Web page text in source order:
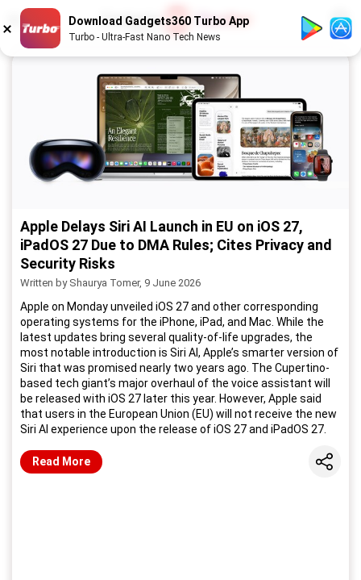
Download Gadgets360 Turbo App
Turbo - Ultra-Fast Nano Tech News
Apple Delays Siri AI Launch in EU on iOS 27,
iPadOS 27 Due to DMA Rules; Cites Privacy and
Security Risks
Written by Shaurya Tomer, 9 June 2026
Apple on Monday unveiled iOS 27 and other corresponding
operating systems for the iPhone, iPad, and Mac. While the
latest updates bring several quality-of-life upgrades, the
most notable introduction is Siri AI, Apple’s smarter version of
Siri that was promised nearly two years ago. The Cupertino-
based tech giant’s major overhaul of the voice assistant will
be released with iOS 27 later this year. However, Apple said
that users in the European Union (EU) will not receive the new
Siri AI experience upon the release of iOS 27 and iPadOS 27.
Read More Share
/52